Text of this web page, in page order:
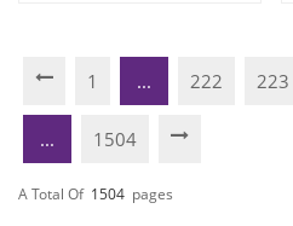
1 ... 222 223
... 1504
A Total Of 1504 Pages